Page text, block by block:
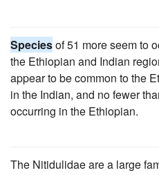
Speciesof 51 more seem to
the Ethiopian and Indian
appear to be common to the
in the Indian, and no fewer
occurring in the Ethiopian.
The Nitidulidae are a large